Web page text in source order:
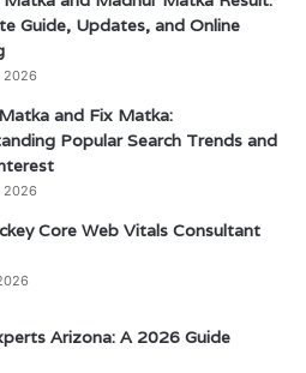
Guide, Updates, and Online
2026
and Fix Matka:
Popular Search Trends and
2026
Core Web Vitals Consultant
Arizona: A 2026 Guide